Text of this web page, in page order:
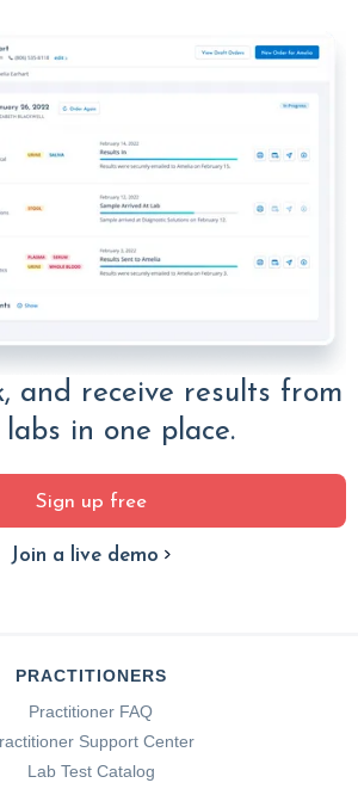
and receive results from
labs in one place.
Sign up free
Join a live demo
PRACTITIONERS
Practitioner FAQ
Support Center
Lab Test Catalog